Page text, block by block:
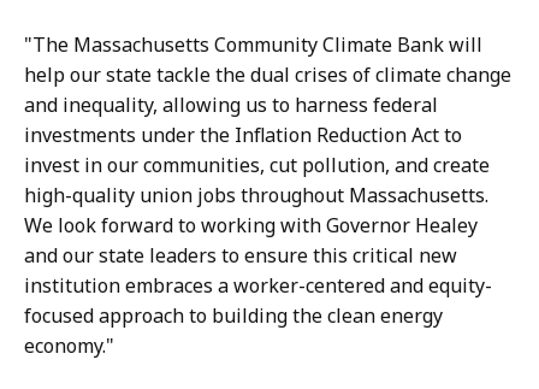
"The Massachusetts Community Climate Bank will
help our state tackle the dual crises of climate change
and inequality, allowing us to harness federal
investments under the Inflation Reduction Act to
invest in our communities, cut pollution, and create
high-quality union jobs throughout Massachusetts.
We look forward to working with Governor Healey
and our state leaders to ensure this critical new
institution embraces a worker-centered and equity-
focused approach to building the clean energy
economy."